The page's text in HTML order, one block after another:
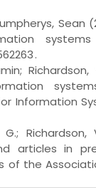
Sean
.
Richardson,
Information
Richardson,
articles in
of the